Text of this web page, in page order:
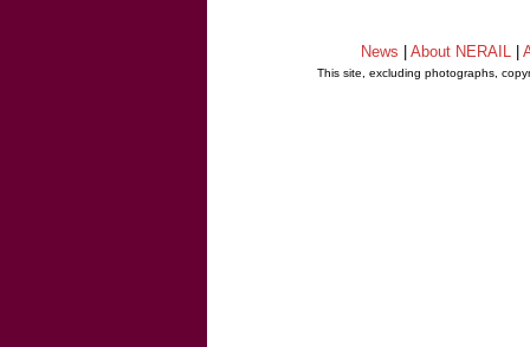
News About NERAIL
This site, excluding photographs,